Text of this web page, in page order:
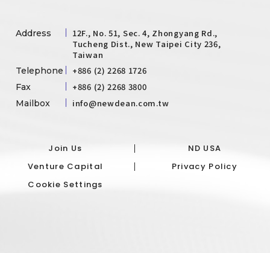
Address
12F., No. 51, Sec. 4, Zhongyang Rd.,
Tucheng Dist., New Taipei City 236,
Taiwan
Telephone +886 (2) 2268 1726
Fax +886 (2) 2268 3800
Mailbox info@newdean.com.tw
Join Us
ND USA
Venture Capital
Privacy Policy
Cookie Settings